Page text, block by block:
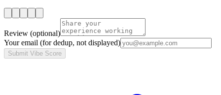
Review (optional)
Your email (for dedup, not displayed)
Submit Vibe Score